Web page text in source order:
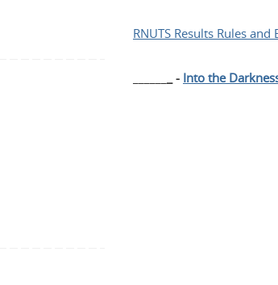
RNUTS Results Rules
_ - Into the